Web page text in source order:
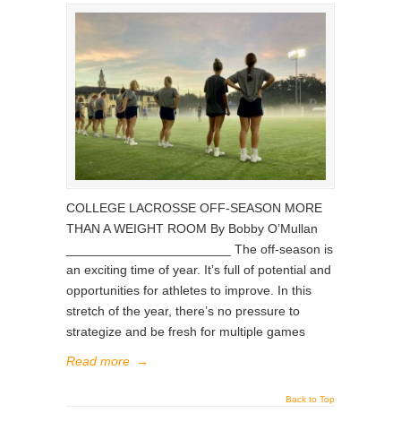
COLLEGE LACROSSE OFF-SEASON MORE
THAN A WEIGHT ROOM By Bobby O’Mullan
_______________________ The off-season is
an exciting time of year. It’s full of potential and
opportunities for athletes to improve. In this
stretch of the year, there’s no pressure to
strategize and be fresh for multiple games
Read more →
Back to Top